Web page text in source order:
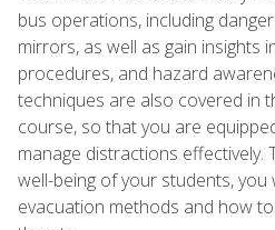
bus operations, including
mirrors, as well as gain insights
procedures, and hazard
techniques are also covered in
course, so that you are
manage distractions effectively.
well-being of your students, you
evacuation methods and how